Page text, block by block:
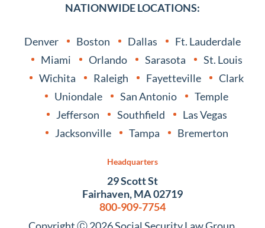
NATIONWIDE LOCATIONS:
Denver Boston Dallas
Ft. Lauderdale
Miami
Orlando Sarasota
St. Louis
Wichita
Raleigh Fayetteville
Clark
Uniondale
San Antonio
Temple
Jefferson
Southfield
Las Vegas
Jacksonville
Tampa Bremerton
Headquarters
29 Scott St
Fairhaven, MA 02719
800-909-7754